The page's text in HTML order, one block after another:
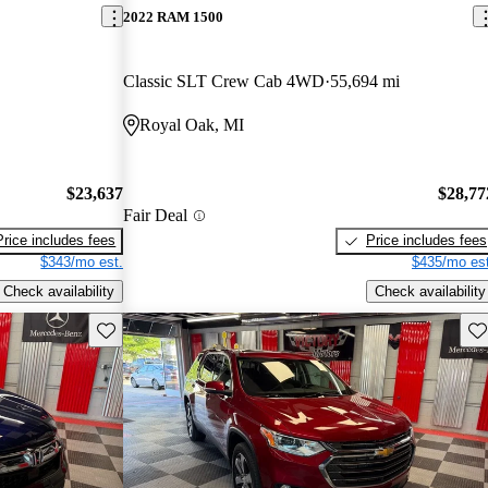
$23,637
includes fees
$343/mo est.
Check availability
2022 RAM 1500
Classic SLT Crew Cab 4WD 55,694 mi
Royal Oak, MI
Fair Deal
Price includes fees
$435/mo
Check availability
Save this listing